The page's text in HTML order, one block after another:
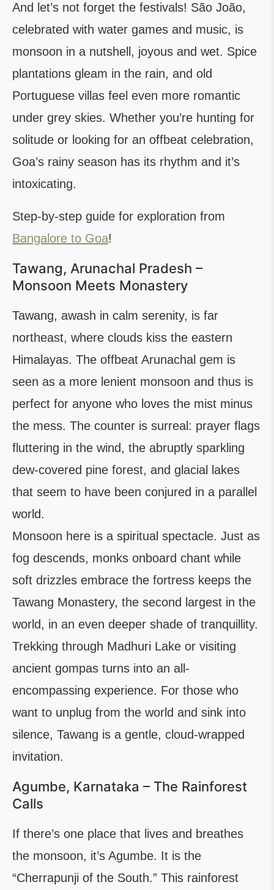
And let’s not forget the festivals! São João,
celebrated with water games and music, is
monsoon in a nutshell, joyous and wet. Spice
plantations gleam in the rain, and old
Portuguese villas feel even more romantic
under grey skies. Whether you’re hunting for
solitude or looking for an offbeat celebration,
Goa’s rainy season has its rhythm and it’s
intoxicating.
Step-by-step guide for exploration from
Bangalore to Goa!
Tawang, Arunachal Pradesh –
Monsoon Meets Monastery
Tawang, awash in calm serenity, is far
northeast, where clouds kiss the eastern
Himalayas. The offbeat Arunachal gem is
seen as a more lenient monsoon and thus is
perfect for anyone who loves the mist minus
the mess. The counter is surreal: prayer flags
fluttering in the wind, the abruptly sparkling
dew-covered pine forest, and glacial lakes
that seem to have been conjured in a parallel
world.
Monsoon here is a spiritual spectacle. Just as
fog descends, monks onboard chant while
soft drizzles embrace the fortress keeps the
Tawang Monastery, the second largest in the
world, in an even deeper shade of tranquillity.
Trekking through Madhuri Lake or visiting
ancient gompas turns into an all-
encompassing experience. For those who
want to unplug from the world and sink into
silence, Tawang is a gentle, cloud-wrapped
invitation.
Agumbe, Karnataka – The Rainforest
Calls
If there’s one place that lives and breathes
the monsoon, it’s Agumbe. It is the
“Cherrapunji of the South.” This rainforest